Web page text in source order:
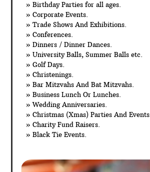
» Birthday Parties for all ages.
» Corporate Events.
» Trade Shows And Exhibitions.
» Conferences.
» Dinners / Dinner Dances.
» University Balls, Summer Balls etc.
» Golf Days.
» Christenings.
» Bar Mitzvahs And Bat Mitzvahs.
» Business Lunch Or Lunches.
» Wedding Anniversaries.
» Christmas (Xmas) Parties And Events.
» Charity Fund Raisers.
» Black Tie Events.